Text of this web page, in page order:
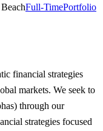
Full-TimePortfolio
financial strategies
markets. We seek to
through our
strategies focused